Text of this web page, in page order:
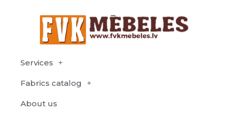
Services
Fabrics catalog
About us